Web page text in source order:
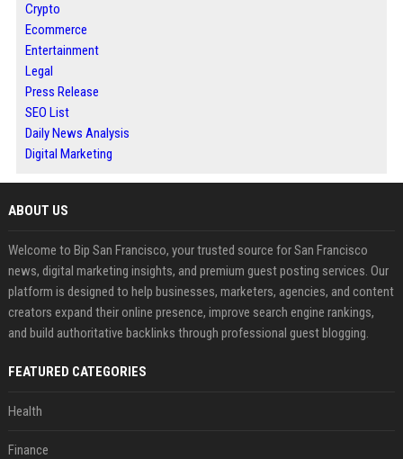
Crypto
Ecommerce
Entertainment
Legal
Press Release
SEO List
Daily News Analysis
Digital Marketing
ABOUT US
Welcome to Bip San Francisco, your trusted source for San Francisco
news, digital marketing insights, and premium guest posting services. Our
platform is designed to help businesses, marketers, agencies, and content
creators expand their online presence, improve search engine rankings,
and build authoritative backlinks through professional guest blogging.
FEATURED CATEGORIES
Health
Finance